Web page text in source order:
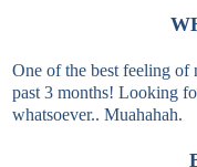
One of the best feeling of
past 3 months! Looking
whatsoever.. Muahahah.